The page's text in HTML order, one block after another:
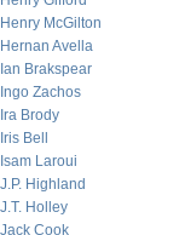
Henry McGilton
Hernan Avella
Ian Brakspear
Ingo Zachos
Ira Brody
Iris Bell
Isam Laroui
J.P. Highland
J.T. Holley
Jack Cook